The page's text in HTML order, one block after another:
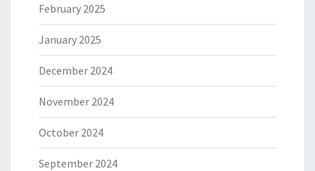
February 2025
January 2025
December 2024
November 2024
October 2024
September 2024